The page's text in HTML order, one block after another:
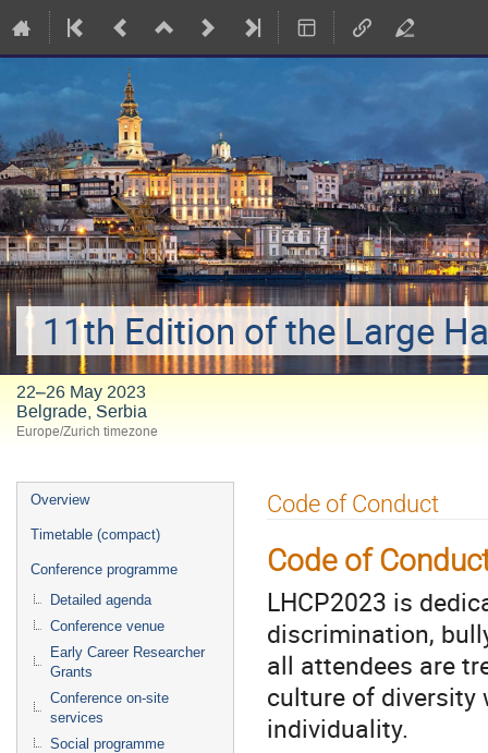
11th Edition of the Large
22–26 May 2023
Belgrade, Serbia
Europe/Zurich timezone
Event
menu
Overview
Timetable (compact)
Conference programme
Detailed agenda
Conference venue
Early Career Researcher
Grants
Conference on-site
services
Social programme
Code of Conduct
Code of
LHCP2023 is
discrimination,
all attendees are
culture of diversity
individuality.